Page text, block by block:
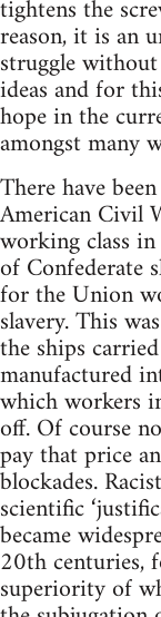
tightens the
reason, it is an
struggle
ideas and for
hope in the
amongst many
There have
American Civil
working class
of Confederate
for the Union
slavery. This
the ships
manufactured
which workers
off. Of course
pay that price
blockades.
scientific
became
20th centuries,
superiority of